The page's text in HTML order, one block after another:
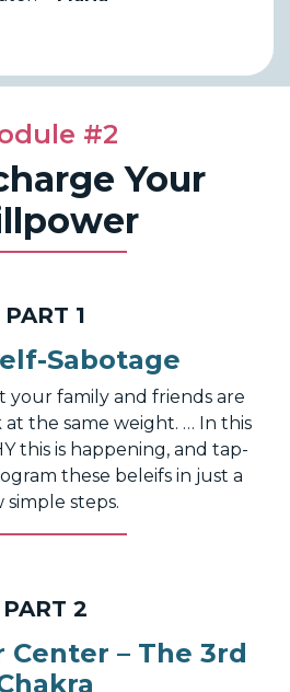
#2
Your
PART 1
Sabotage
your family and friends are
the same weight. … In this
this is happening, and tap-
these beleifs in just a
simple steps.
PART 2
Center – The 3rd